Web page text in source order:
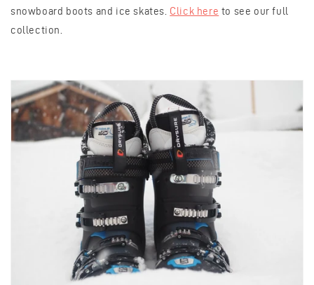
snowboard boots and ice skates. Click here to see our full
collection.